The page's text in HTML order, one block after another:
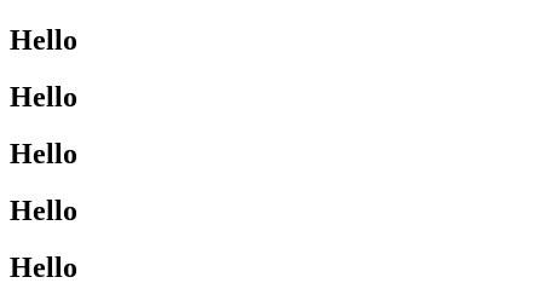
Hello
Hello
Hello
Hello
Hello